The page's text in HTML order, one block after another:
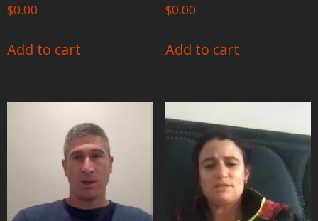
$0.00
Add to cart
$0.00
Add to cart